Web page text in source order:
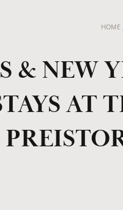
HOME
& NEW
AT